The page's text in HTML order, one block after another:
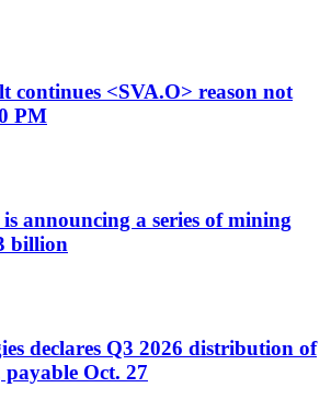
continues <SVA.O> reason not
PM
announcing a series of mining
billion
declares Q3 2026 distribution of
Oct. 27